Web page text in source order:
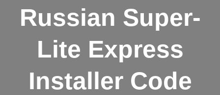
Russian Super-
Lite Express
Installer Code